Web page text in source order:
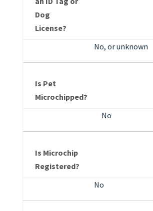
Dog
License?
No, or unknown
Is Pet
Microchipped?
No
Is Microchip
Registered?
No